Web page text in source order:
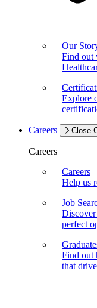
Our
Find out
Explore
Careers Close
Careers
Careers
Help us
Job
perfect
Find out
that